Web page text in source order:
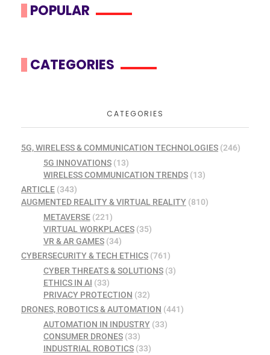
POPULAR
CATEGORIES
CATEGORIES
5G, WIRELESS & COMMUNICATION TECHNOLOGIES (246)
5G INNOVATIONS(13)
WIRELESS COMMUNICATION TRENDS(13)
ARTICLE (343)
AUGMENTED REALITY & VIRTUAL REALITY (810)
METAVERSE(221)
VIRTUAL WORKPLACES(35)
VR & AR GAMES(34)
CYBERSECURITY & TECH ETHICS (761)
CYBER THREATS & SOLUTIONS(3)
ETHICS IN AI (33)
PRIVACY PROTECTION (32)
DRONES, ROBOTICS & AUTOMATION (441)
AUTOMATION IN INDUSTRY(33)
CONSUMER DRONES(33)
INDUSTRIAL ROBOTICS(33)